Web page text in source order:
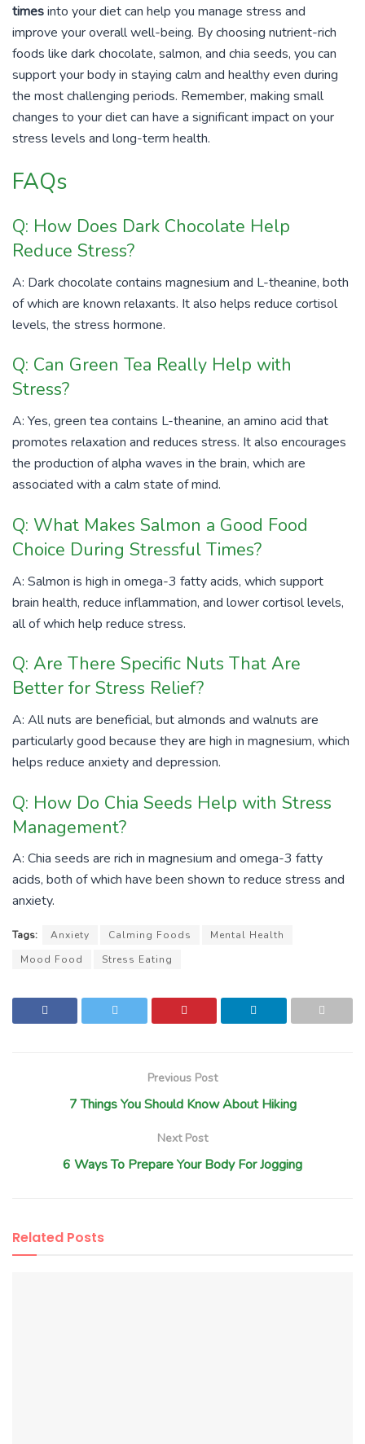
timesinto your diet can help you manage stress and
improve your overall well-being. By choosing nutrient-rich
foods like dark chocolate, salmon, and chia seeds, you can
support your body in staying calm and healthy even during
the most challenging periods. Remember, making small
changes to your diet can have a significant impact on your
stress levels and long-term health.
FAQs
Q: How Does Dark Chocolate Help
Reduce Stress?
A: Dark chocolate contains magnesium and L-theanine, both
of which are known relaxants. It also helps reduce cortisol
levels, the stress hormone.
Q: Can Green Tea Really Help with
Stress?
A: Yes, green tea contains L-theanine, an amino acid that
promotes relaxation and reduces stress. It also encourages
the production of alpha waves in the brain, which are
associated with a calm state of mind.
Q: What Makes Salmon a Good Food
Choice During Stressful Times?
A: Salmon is high in omega-3 fatty acids, which support
brain health, reduce inflammation, and lower cortisol levels,
all of which help reduce stress.
Q: Are There Specific Nuts That Are
Better for Stress Relief?
A: All nuts are beneficial, but almonds and walnuts are
particularly good because they are high in magnesium, which
helps reduce anxiety and depression.
Q: How Do Chia Seeds Help with Stress
Management?
A: Chia seeds are rich in magnesium and omega-3 fatty
acids, both of which have been shown to reduce stress and
anxiety.
Tags: Anxiety Calming Foods
Mental Health
Mood Food
Stress Eating
Previous Post
7 Things You Should Know About Hiking
Next Post
6 Ways To Prepare Your Body For Jogging
Related Posts